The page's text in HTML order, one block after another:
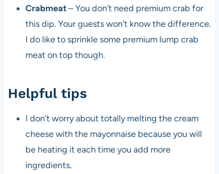
Crabmeat– You don’t need premium crab for
this dip. Your guests won’t know the difference.
I do like to sprinkle some premium lump crab
meat on top though.
Helpful tips
I don’t worry about totally melting the cream
cheese with the mayonnaise because you will
be heating it each time you add more
ingredients.